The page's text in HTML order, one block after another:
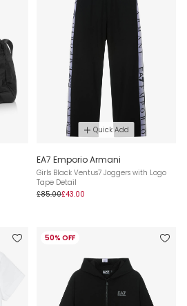
Quick Add
EA7 Emporio Armani
Girls Black Ventus7 Joggers with Logo
Tape Detail
£85.00£43.00
50% OFF